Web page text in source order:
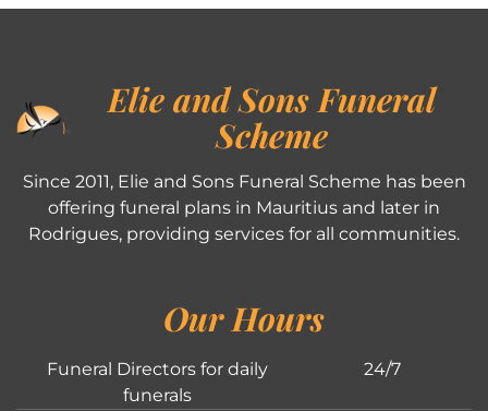
Elie and Sons Funeral
Scheme
Since 2011, Elie and Sons Funeral Scheme has been
offering funeral plans in Mauritius and later in
Rodrigues, providing services for all communities.
Our Hours
Funeral Directors for daily
funerals
24/7